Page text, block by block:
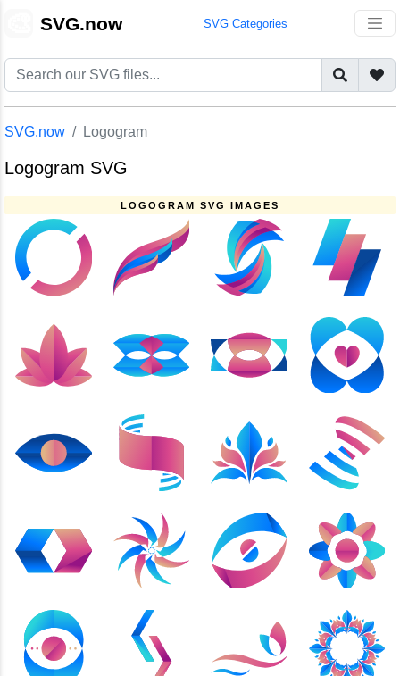
SVG.now SVG Categories
SVG.now Logogram
Logogram SVG
LOGOGRAM SVG IMAGES